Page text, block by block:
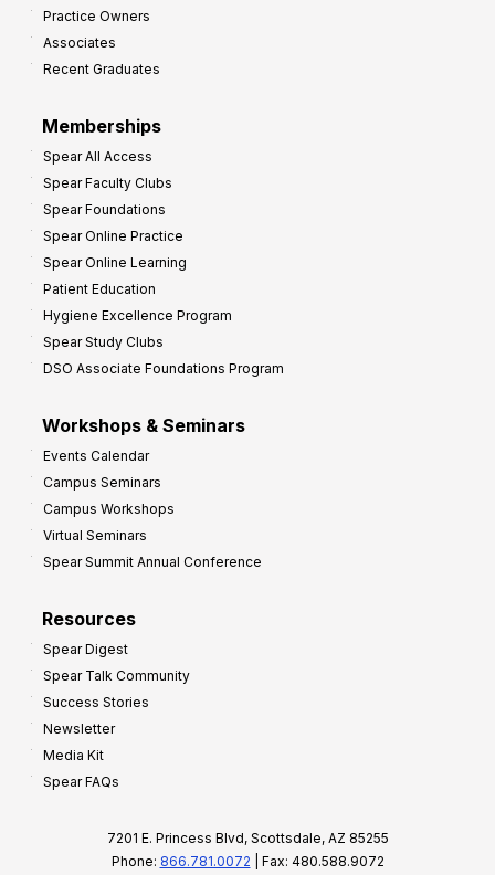
Practice Owners
Associates
Recent Graduates
Memberships
Spear All Access
Spear Faculty Clubs
Spear Foundations
Spear Online Practice
Spear Online Learning
Patient Education
Hygiene Excellence Program
Spear Study Clubs
DSO Associate Foundations Program
Workshops & Seminars
Events Calendar
Campus Seminars
Campus Workshops
Virtual Seminars
Spear Summit Annual Conference
Resources
Spear Digest
Spear Talk Community
Success Stories
Newsletter
Media Kit
Spear FAQs
7201 E. Princess Blvd, Scottsdale, AZ 85255
Phone: 866.781.0072 | Fax: 480.588.9072